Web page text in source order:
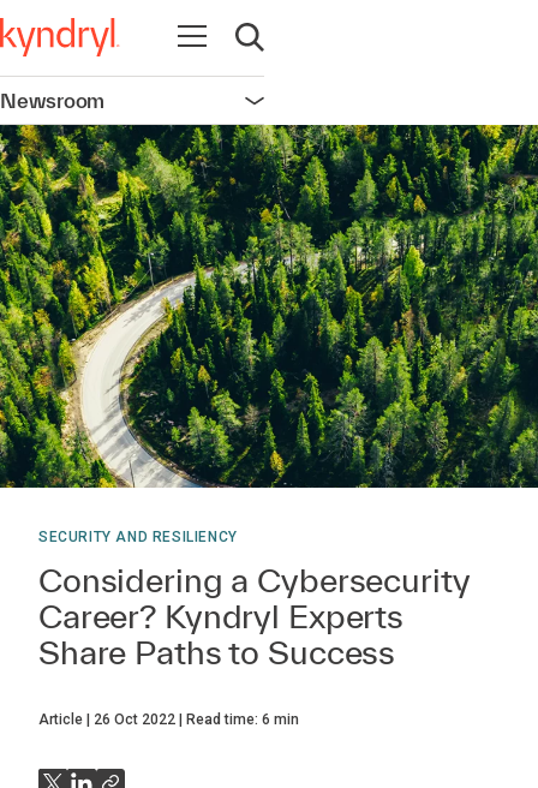
Open navigation
Open search
Newsroom Open navigation
SECURITY AND RESILIENCY
Considering a Cybersecurity
Career? Kyndryl Experts
Share Paths to Success
Article 26 Oct 2022 Read time: 6 min